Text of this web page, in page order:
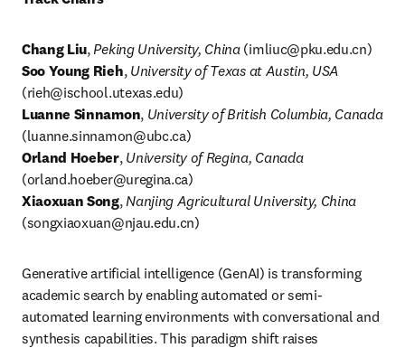
Chang Liu, Peking University, China (imliuc@pku.edu.cn)
Soo Young Rieh, University of Texas at Austin, USA
(rieh@ischool.utexas.edu
Luanne Sinnamon,
University of British Columbia, Canada
(luanne.sinnamon@ubc.ca)
Orland Hoeber, University of Regina, Canada
(orland.hoeber@uregina.ca)
Xiaoxuan Song, Nanjing Agricultural University, China
(songxiaoxuan@njau.edu.cn)
Generative artificial intelligence (GenAI) is transforming
academic search by enabling automated or semi-
automated learning environments with conversational and
synthesis capabilities. This paradigm shift raises